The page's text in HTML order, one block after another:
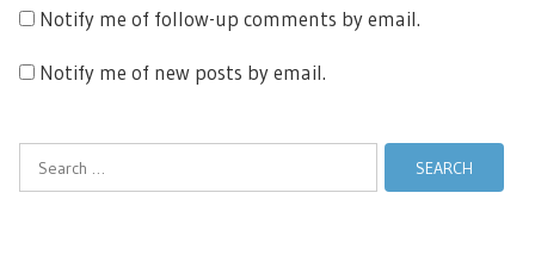
Notify me of follow-up comments by email.
Notify me of new posts by email.
Search
for: